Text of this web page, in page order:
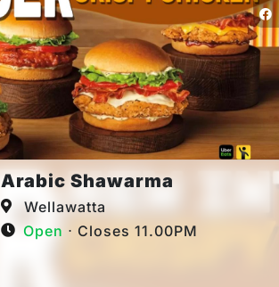
Arabic Shawarma
Wellawatta
Open ⋅ Closes 11.00PM